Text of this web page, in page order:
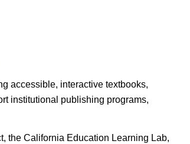
accessible, interactive textbooks,
institutional publishing programs,
the California Education Learning Lab,